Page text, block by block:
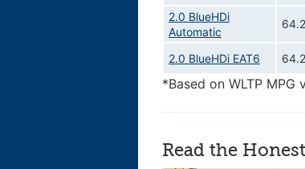
2.0 BlueHDi
Automatic
2.0 BlueHDi EAT6
*Based on WLTP MPG
Read the